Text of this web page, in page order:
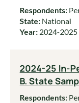
Respondents:
State: National
Year: 2024-2025
2024-25 In-
B. State
Respondents: